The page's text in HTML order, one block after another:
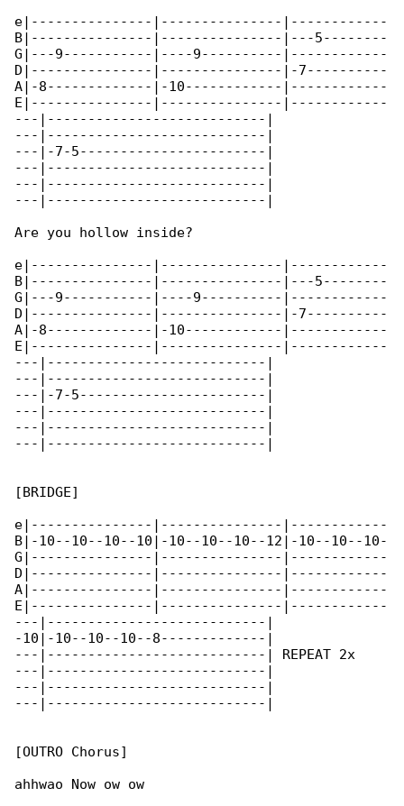
e|---------------|---------------|------------
B|---------------|---------------|---5--------
G|---9-----------|----9----------|------------
D|---------------|---------------|-7----------
A|-8-------------|-10------------|------------
E|---------------|---------------|------------
---|---------------------------|
---|---------------------------|
---|-7-5-----------------------|
---|---------------------------|
---|---------------------------|
---|---------------------------|
Are you hollow inside?
e|---------------|---------------|------------
B|---------------|---------------|---5--------
G|---9-----------|----9----------|------------
D|---------------|---------------|-7----------
A|-8-------------|-10------------|------------
E|---------------|---------------|------------
---|---------------------------|
---|---------------------------|
---|-7-5-----------------------|
---|---------------------------|
---|---------------------------|
---|---------------------------|
[BRIDGE]
e|---------------|---------------|------------
B|-10--10--10--10|-10--10--10--12|-10--10--10-
G|---------------|---------------|------------
D|---------------|---------------|------------
A|---------------|---------------|------------
E|---------------|---------------|------------
---|---------------------------|
-10|-10--10--10--8-------------|
---|---------------------------| REPEAT 2x
---|---------------------------|
---|---------------------------|
---|---------------------------|
[OUTRO Chorus]
ahhwao Now ow ow